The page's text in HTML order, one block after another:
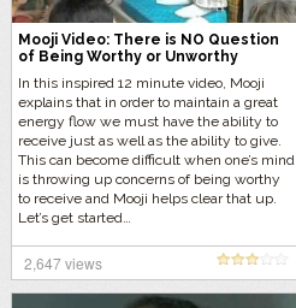
Mooji Video: There is NO Question
of Being Worthy or Unworthy
In this inspired 12 minute video, Mooji
explains that in order to maintain a great
energy flow we must have the ability to
receive just as well as the ability to give.
This can become difficult when one’s mind
is throwing up concerns of being worthy
to receive and Mooji helps clear that up.
Let’s get started…
2,647 views